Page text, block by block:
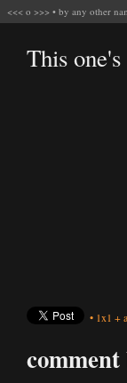
<<< o >>> • by any other
This
• 1x1 +
comment